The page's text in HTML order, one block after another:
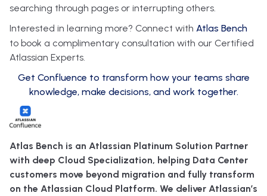
searching through pages or interrupting others.
Interested in learning more? Connect with Atlas Bench
to book a complimentary consultation with our Certified
Atlassian Experts.
Get Confluence to transform how your teams share
knowledge, make decisions, and work together.
Atlas Bench is an Atlassian Platinum Solution Partner
with deep Cloud Specialization, helping Data Center
customers move beyond migration and fully transform
on the Atlassian Cloud Platform. We deliver Atlassian’s